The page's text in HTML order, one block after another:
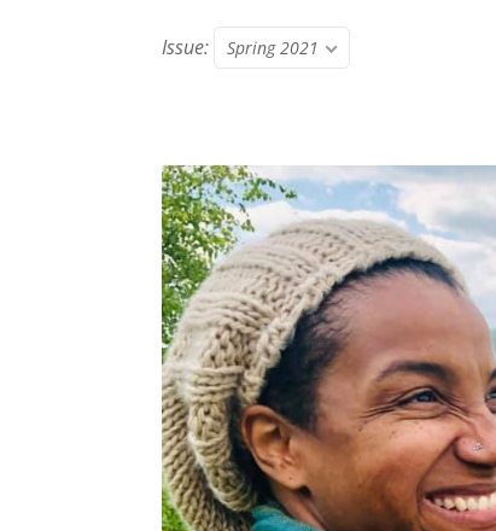
Issue: Spring 2021